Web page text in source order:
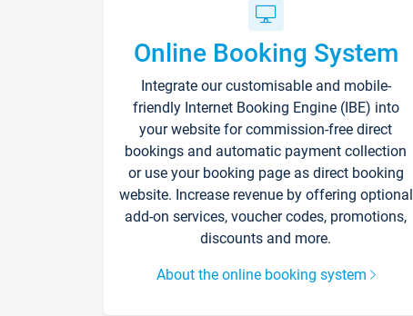
Online Booking System
Integrate our customisable and mobile-
friendly Internet Booking Engine (IBE) into
your website for commission-free direct
bookings and automatic payment collection
or use your booking page as direct booking
website. Increase revenue by offering optional
add-on services, voucher codes, promotions,
discounts and more.
About the online booking system